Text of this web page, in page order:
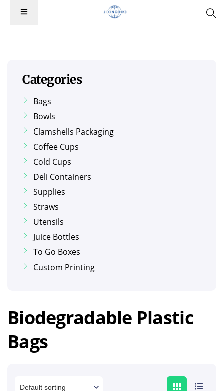
Biodegradable Plastic
Bags
Categories
Bags
Bowls
Clamshells Packaging
Coffee Cups
Cold Cups
Deli Containers
Supplies
Straws
Utensils
Juice Bottles
To Go Boxes
Custom Printing